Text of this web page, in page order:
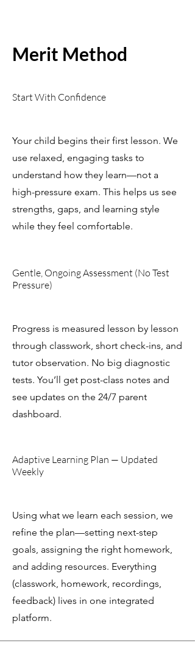
Merit Method
Start With Confidence
Your child begins their first lesson. We
use relaxed, engaging tasks to
understand how they learn—not a
high-pressure exam. This helps us see
strengths, gaps, and learning style
while they feel comfortable.
Gentle, Ongoing Assessment (No Test
Pressure)
Progress is measured lesson by lesson
through classwork, short check-ins, and
tutor observation. No big diagnostic
tests. You’ll get post-class notes and
see updates on the 24/7 parent
dashboard.
Adaptive Learning Plan — Updated
Weekly
Using what we learn each session, we
refine the plan—setting next-step
goals, assigning the right homework,
and adding resources. Everything
(classwork, homework, recordings,
feedback) lives in one integrated
platform.